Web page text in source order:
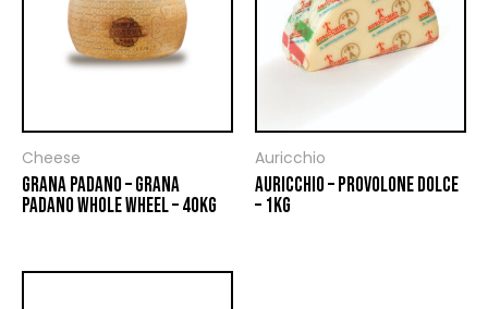
Cheese
GRANA PADANO – GRANA
PADANO WHOLE WHEEL – 40KG
Auricchio
AURICCHIO – PROVOLONE DOLCE
– 1KG